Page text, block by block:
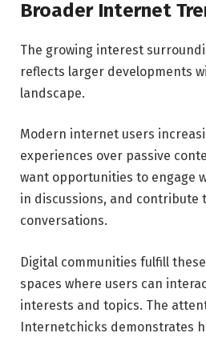
Broader Internet
The growing interest
reflects larger developments
landscape.
Modern internet users
experiences over passive
want opportunities to engage
in discussions, and contribute
conversations.
Digital communities fulfill
spaces where users can
interests and topics. The
Internetchicks demonstrates